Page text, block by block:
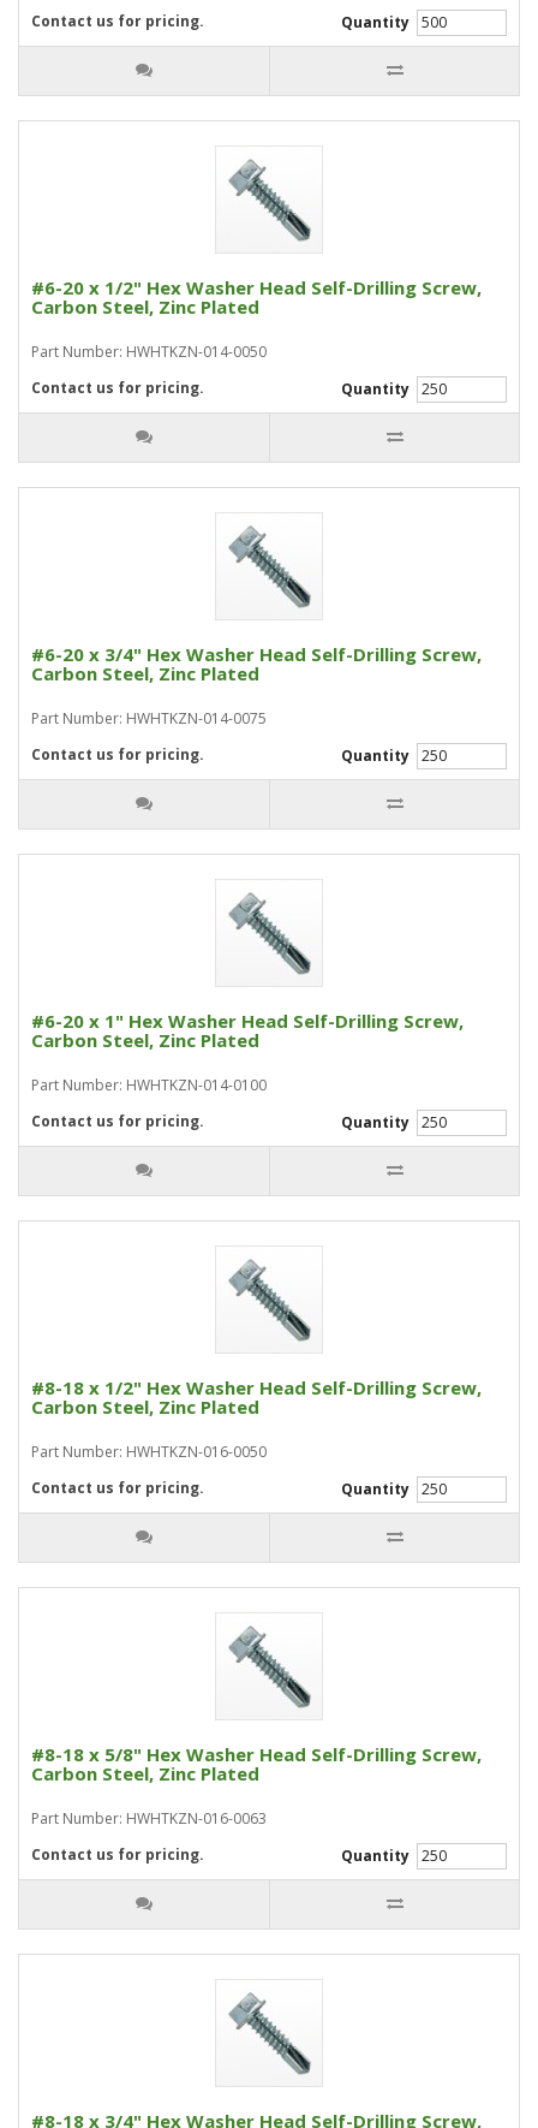
Quantity
Contact us for pricing.
#6-20 x 1/2" Hex Washer Head Self-Drilling Screw,
Carbon Steel, Zinc Plated
Part Number: HWHTKZN-014-0050
Quantity
Contact us for pricing.
#6-20 x 3/4" Hex Washer Head Self-Drilling Screw,
Carbon Steel, Zinc Plated
Part Number: HWHTKZN-014-0075
Quantity
Contact us for pricing.
#6-20 x 1" Hex Washer Head Self-Drilling Screw,
Carbon Steel, Zinc Plated
Part Number: HWHTKZN-014-0100
Quantity
Contact us for pricing.
#8-18 x 1/2" Hex Washer Head Self-Drilling Screw,
Carbon Steel, Zinc Plated
Part Number: HWHTKZN-016-0050
Quantity
Contact us for pricing.
#8-18 x 5/8" Hex Washer Head Self-Drilling Screw,
Carbon Steel, Zinc Plated
Part Number: HWHTKZN-016-0063
Quantity
Contact us for pricing.
#8-18 x 3/4" Hex Washer Head Self-Drilling Screw,